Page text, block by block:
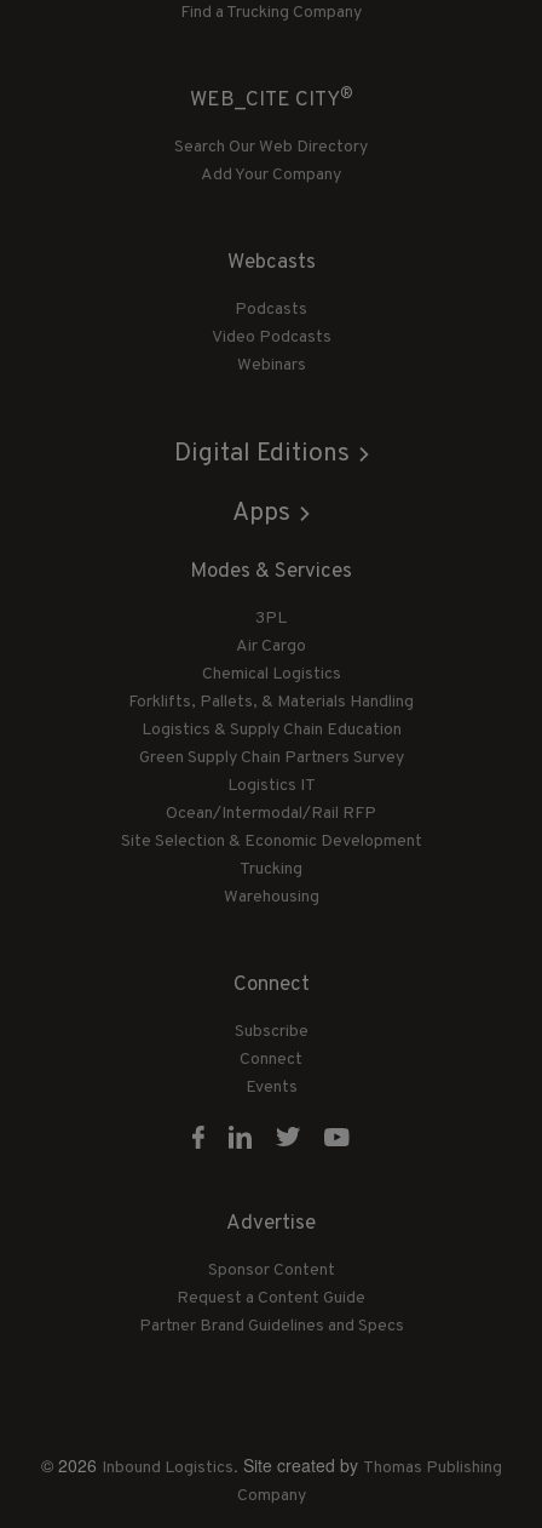
Find a Trucking Company
WEB_CITE CITY®
Search Our Web Directory
Add Your Company
Webcasts
Podcasts
Video Podcasts
Webinars
Digital Editions
Apps
Modes & Services
3PL
Air Cargo
Chemical Logistics
Forklifts, Pallets, & Materials Handling
Logistics & Supply Chain Education
Green Supply Chain Partners Survey
Logistics IT
Ocean/Intermodal/Rail RFP
Site Selection & Economic Development
Trucking
Warehousing
Connect
Subscribe
Connect
Events
Advertise
Sponsor Content
Request a Content Guide
Partner Brand Guidelines and Specs
© 2026 Inbound Logistics. Site created by Thomas Publishing
Company